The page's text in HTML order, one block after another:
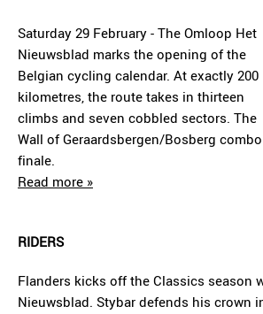
Saturday 29 February - The Omloop Het
Nieuwsblad marks the opening of the
Belgian cycling calendar. At exactly 200
kilometres, the route takes in thirteen
climbs and seven cobbled sectors. The
Wall of Geraardsbergen/Bosberg
finale.
Read more »
RIDERS
Flanders kicks off the Classics season
Nieuwsblad. Stybar defends his crown